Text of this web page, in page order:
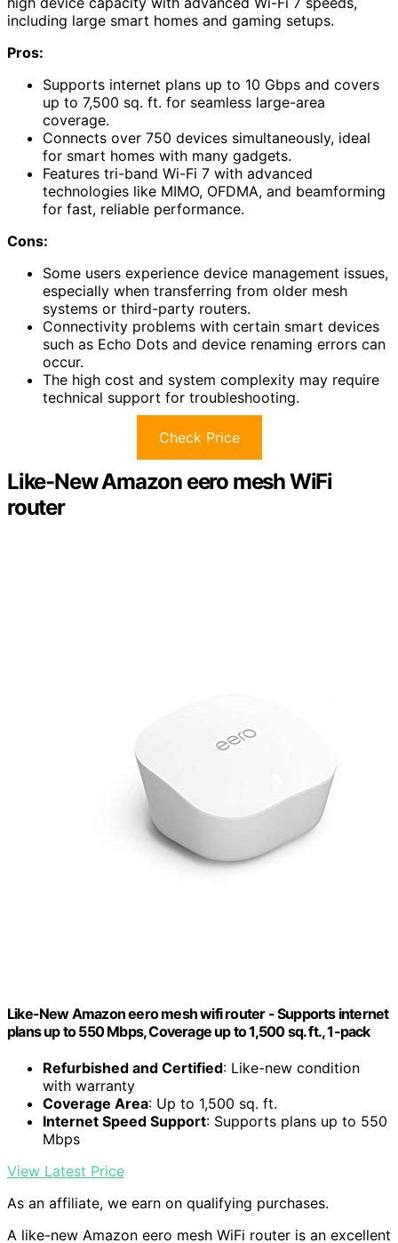
including large smart homes and gaming setups.
Pros:
Supports internet plans up to 10 Gbps and covers
up to 7,500 sq. ft. for seamless large-area
coverage.
Connects over 750 devices simultaneously, ideal
for smart homes with many gadgets.
Features tri-band Wi-Fi 7 with advanced
technologies like MIMO, OFDMA, and beamforming
for fast, reliable performance.
Cons:
Some users experience device management issues,
especially when transferring from older mesh
systems or third-party routers.
Connectivity problems with certain smart devices
such as Echo Dots and device renaming errors can
occur.
The high cost and system complexity may require
technical support for troubleshooting.
Check Price
Like-New Amazon eero mesh WiFi
router
Like-New Amazon eero mesh wifi router - Supports internet
plans up to 550 Mbps, Coverage up to 1,500 sq. ft., 1-pack
Refurbished and Certified: Like-new condition
with warranty
Coverage Area: Up to 1,500 sq. ft.
Internet Speed Support: Supports plans up to 550
Mbps
View Latest Price
As an affiliate, we earn on qualifying purchases.
A like-new Amazon eero mesh WiFi router is an excellent